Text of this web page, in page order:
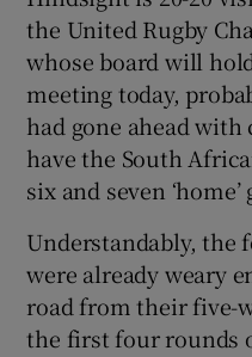
the United Rugby
whose board will
meeting today,
had gone ahead
have the South
six and seven
Understandably, the
were already weary
road from their five-
the first four rounds